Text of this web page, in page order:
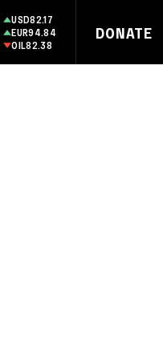
USD82.17
EUR94.84
OIL82.38
DONATE